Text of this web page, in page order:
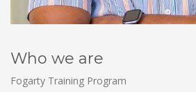
Who we are
Fogarty Training Program